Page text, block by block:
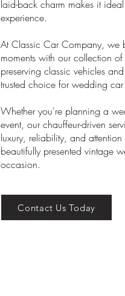
laid-back charm makes it
experience.
At Classic Car Company, we
moments with our collection
preserving classic vehicles
trusted choice for wedding
Whether you're planning a
event, our chauffeur-driven
luxury, reliability, and
beautifully presented vintage
occasion.
Contact Us Today